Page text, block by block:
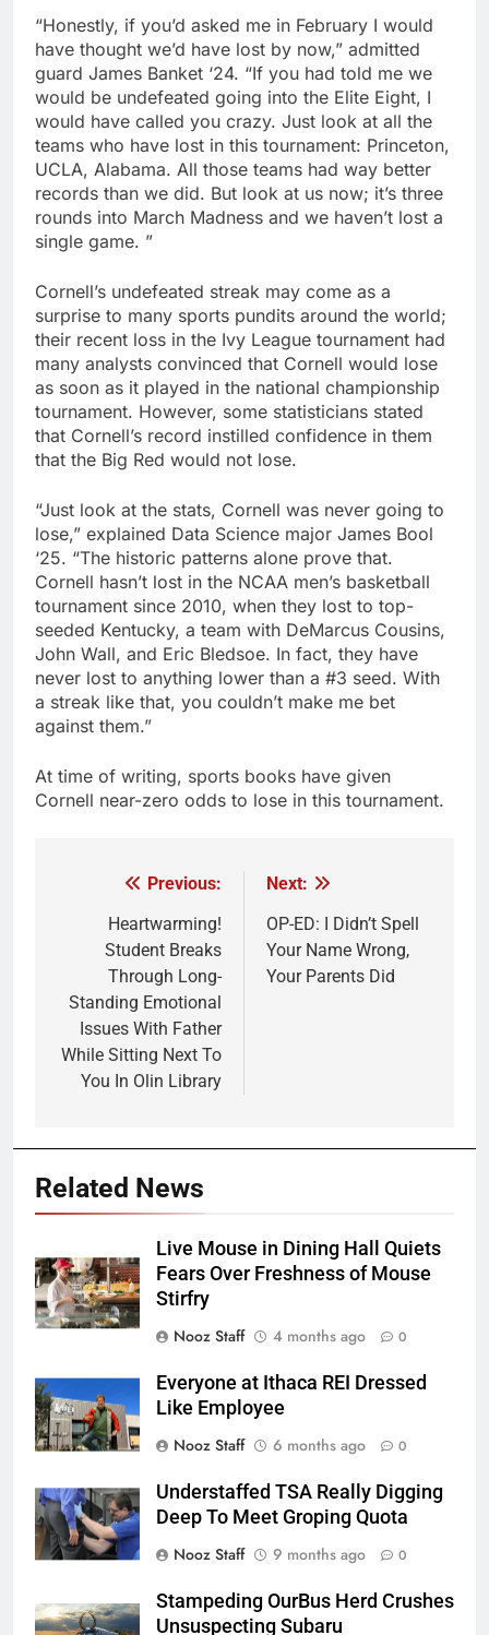
“Honestly, if you’d asked me in February I would
have thought we’d have lost by now,” admitted
guard James Banket ‘24. “If you had told me we
would be undefeated going into the Elite Eight, I
would have called you crazy. Just look at all the
teams who have lost in this tournament: Princeton,
UCLA, Alabama. All those teams had way better
records than we did. But look at us now; it’s three
rounds into March Madness and we haven’t lost a
single game. ”
Cornell’s undefeated streak may come as a
surprise to many sports pundits around the world;
their recent loss in the Ivy League tournament had
many analysts convinced that Cornell would lose
as soon as it played in the national championship
tournament. However, some statisticians stated
that Cornell’s record instilled confidence in them
that the Big Red would not lose.
“Just look at the stats, Cornell was never going to
lose,” explained Data Science major James Bool
‘25. “The historic patterns alone prove that.
Cornell hasn’t lost in the NCAA men’s basketball
tournament since 2010, when they lost to top-
seeded Kentucky, a team with DeMarcus Cousins,
John Wall, and Eric Bledsoe. In fact, they have
never lost to anything lower than a #3 seed. With
a streak like that, you couldn’t make me bet
against them.”
At time of writing, sports books have given
Cornell near-zero odds to lose in this tournament.
navigation
Previous:
Heartwarming!
Student Breaks
Through Long-
Standing Emotional
Issues With Father
While Sitting Next To
You In Olin Library
Next:
OP-ED: I Didn’t Spell
Your Name Wrong,
Your Parents Did
Related News
Live Mouse in Dining Hall Quiets
Fears Over Freshness of Mouse
Stirfry
Nooz Staff
4 months ago 0
Everyone at Ithaca REI Dressed
Like Employee
Nooz Staff
6 months ago 0
Understaffed TSA Really Digging
Deep To Meet Groping Quota
Nooz Staff
9 months ago 0
Stampeding OurBus Herd Crushes
Unsuspecting Subaru